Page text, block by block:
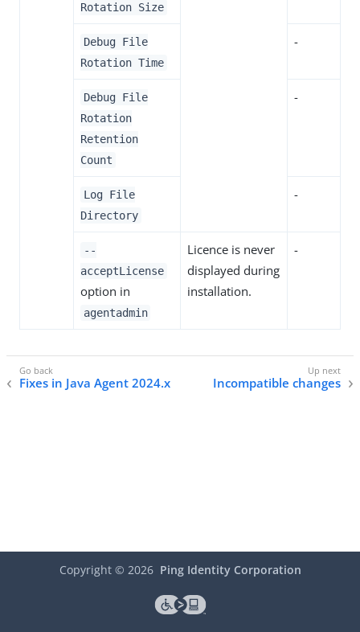
Rotation Size
Debug File
Rotation Time
-
Debug File
Rotation
Retention
Count
-
Log File
Directory
-
--
acceptLicense
option in
agentadmin
Licence is never
displayed during
installation.
-
Fixes in Java Agent 2024.x Incompatible changes
Copyright © 2026 Ping Identity Corporation